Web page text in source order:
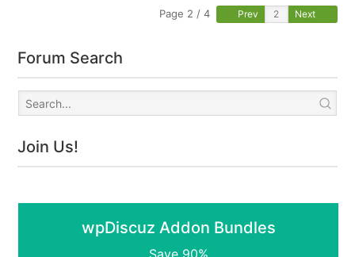
Page 2 / 4 Prev Next
Forum Search
Join Us!
wpDiscuz Addon Bundles
Save 90%